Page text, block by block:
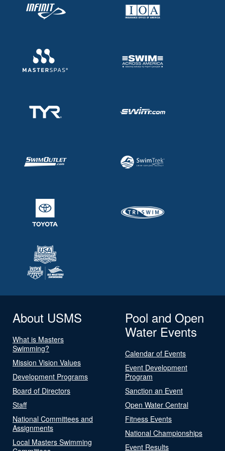
About USMS
What is Masters
Swimming?
Mission Vision Values
Development Programs
Board of Directors
Staff
National Committees and
Assignments
Local Masters Swimming
Pool and Open
Water Events
Calendar of Events
Event Development
Program
Sanction an Event
Open Water Central
Fitness Events
National Championships
Event Results